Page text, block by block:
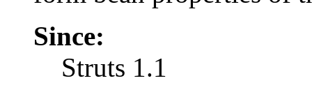
Since:
Struts 1.1